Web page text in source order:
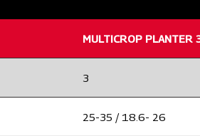
MULTICROP PLANTER
3
25-35 / 18.6- 26